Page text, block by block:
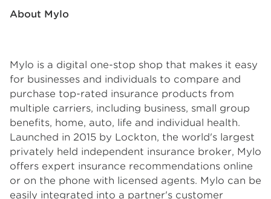
About Mylo
Mylo is a digital one-stop shop that makes it easy
for businesses and individuals to compare and
purchase top-rated insurance products from
multiple carriers, including business, small group
benefits, home, auto, life and individual health.
Launched in 2015 by Lockton, the world's largest
privately held independent insurance broker, Mylo
offers expert insurance recommendations online
or on the phone with licensed agents. Mylo can be
easily integrated into a partner's customer